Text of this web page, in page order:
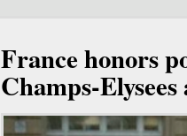
France honors
Champs-